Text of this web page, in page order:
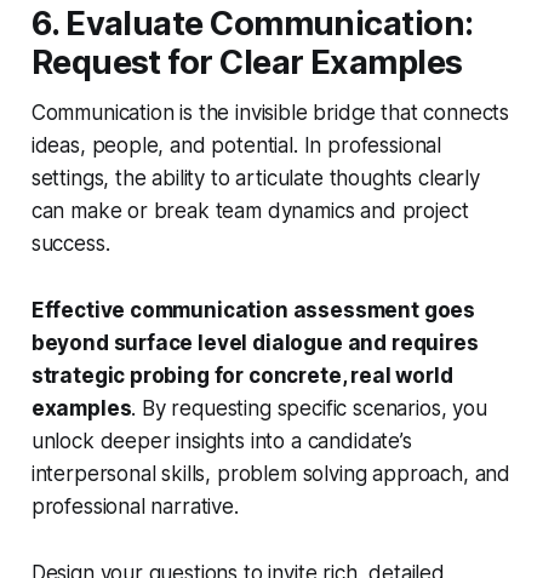
6. Evaluate Communication:
Request for Clear Examples
Communication is the invisible bridge that connects
ideas, people, and potential. In professional
settings, the ability to articulate thoughts clearly
can make or break team dynamics and project
success.
Effective communication assessment goes
beyond surface level dialogue and requires
strategic probing for concrete, real world
examples. By requesting specific scenarios, you
unlock deeper insights into a candidate’s
interpersonal skills, problem solving approach, and
professional narrative.